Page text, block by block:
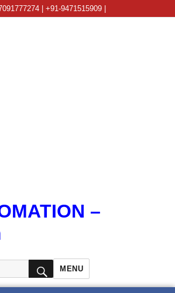
| +91-9471515909 |
–
SEARCH
MENU